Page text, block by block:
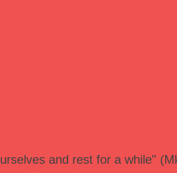
and rest for a while"